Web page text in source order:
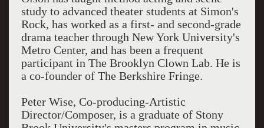
study to advanced theater students at Simon's
Rock, has worked as a first- and second-grade
drama teacher through New York University's
Metro Center, and has been a frequent
participant in The Brooklyn Clown Lab. He is
a co-founder of The Berkshire Fringe.
Peter Wise, Co-producing-Artistic
Director/Composer, is a graduate of Stony